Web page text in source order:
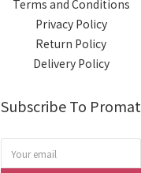
Terms and Conditions
Privacy Policy
Return Policy
Delivery Policy
Subscribe To Promat